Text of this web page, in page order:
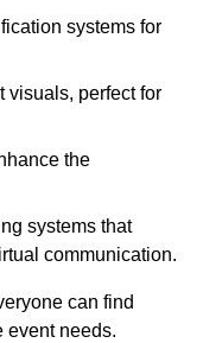
systems for
visuals, perfect for
the
systems that
communication.
can find
event needs.